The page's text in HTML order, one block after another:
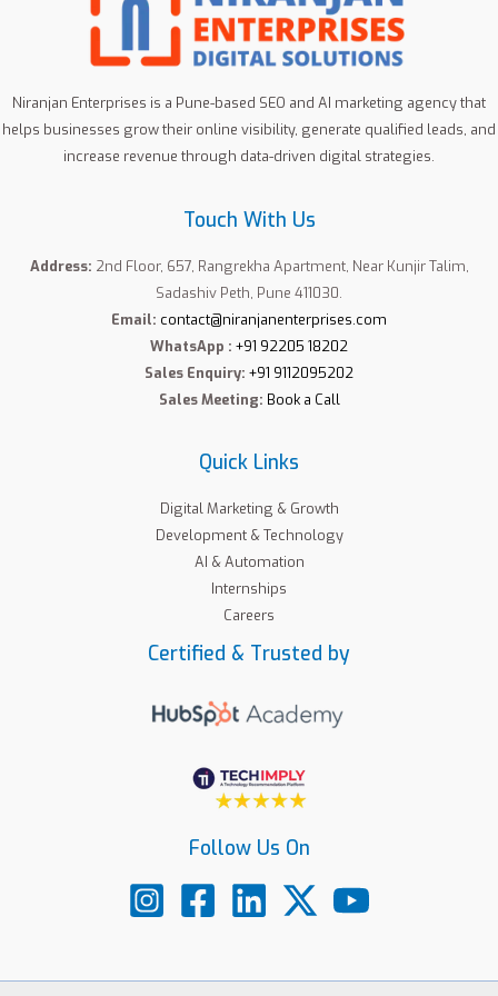
Niranjan Enterprises is a Pune-based SEO and AI marketing agency that
helps businesses grow their online visibility, generate qualified leads, and
increase revenue through data-driven digital strategies.
Touch With Us
Address: 2nd Floor, 657, Rangrekha Apartment, Near Kunjir Talim,
Sadashiv Peth, Pune 411030.
Email: contact@niranjanenterprises.com
WhatsApp : +91 92205 18202
Sales Enquiry: +91 9112095202
Sales Meeting: Book a Call
Quick Links
Digital Marketing & Growth
Development & Technology
AI & Automation
Internships
Careers
Certified & Trusted by
Follow Us On